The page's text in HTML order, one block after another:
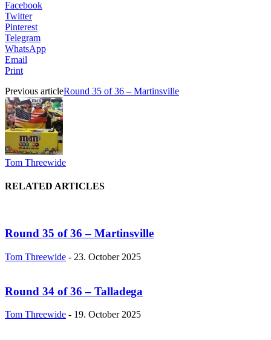
Facebook
Twitter
Pinterest
Telegram
WhatsApp
Email
Print
Previous articleRound 35 of 36 – Martinsville
Tom Threewide
RELATED ARTICLES
Round 35 of 36 – Martinsville
Tom Threewide - 23. October 2025
Round 34 of 36 – Talladega
Tom Threewide - 19. October 2025